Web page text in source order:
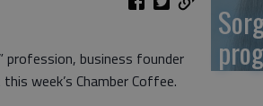
profession, business founder
week’s Chamber Coffee.